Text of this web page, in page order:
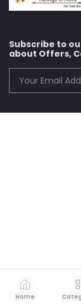
Subscribe to
about Offers,
Home